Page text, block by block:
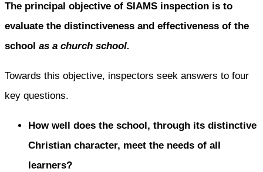
The principal objective of SIAMS inspection is to
evaluate the distinctiveness and effectiveness of the
school as a church school.
Towards this objective, inspectors seek answers to four
key questions.
How well does the school, through its distinctive
Christian character, meet the needs of all
learners?